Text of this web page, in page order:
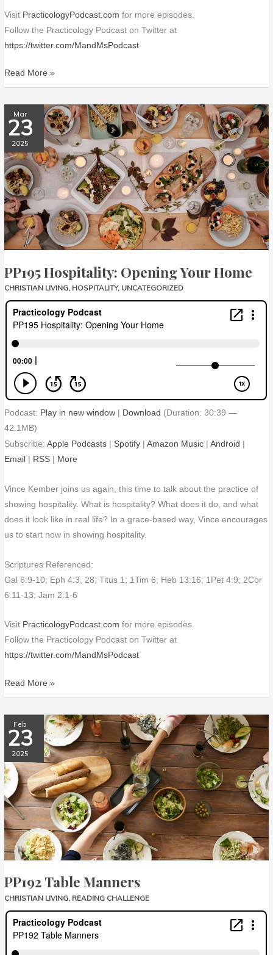
Visit PracticologyPodcast.com for more episodes.
Follow the Practicology Podcast on Twitter at
https://twitter.com/MandMsPodcast
Read More »
Mar
23
2025
PP195 Hospitality: Opening Your Home
CHRISTIAN LIVING, HOSPITALITY, UNCATEGORIZED
Podcast: Play in new window | Download (Duration: 30:39 —
42.1MB)
Subscribe:Apple Podcasts | Spotify |Amazon Music |Android |
Email | RSS | More
Vince Kember joins us again, this time to talk about the practice of
showing hospitality. What is hospitality? What does it do, and what
does it look like in real life? In a grace-based way, Vince encourages
us to start now in showing hospitality.
Scriptures Referenced:
Gal 6:9-10; Eph 4:3, 28; Titus 1; 1Tim 6; Heb 13:16; 1Pet 4:9; 2Cor
6:11-13; Jam 2:1-6
Visit PracticologyPodcast.com for more episodes.
Follow the Practicology Podcast on Twitter at
https://twitter.com/MandMsPodcast
PP195
Hospitality:
Opening
Your
Home
Read More »
Feb
23
2025
PP192 Table Manners
CHRISTIAN LIVING, READING CHALLENGE
PP192
Table
Manners